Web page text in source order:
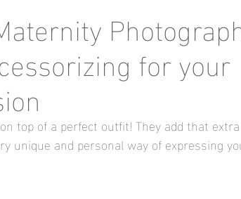
for your
top of a perfect outfit! They add that
unique and personal way of expressing